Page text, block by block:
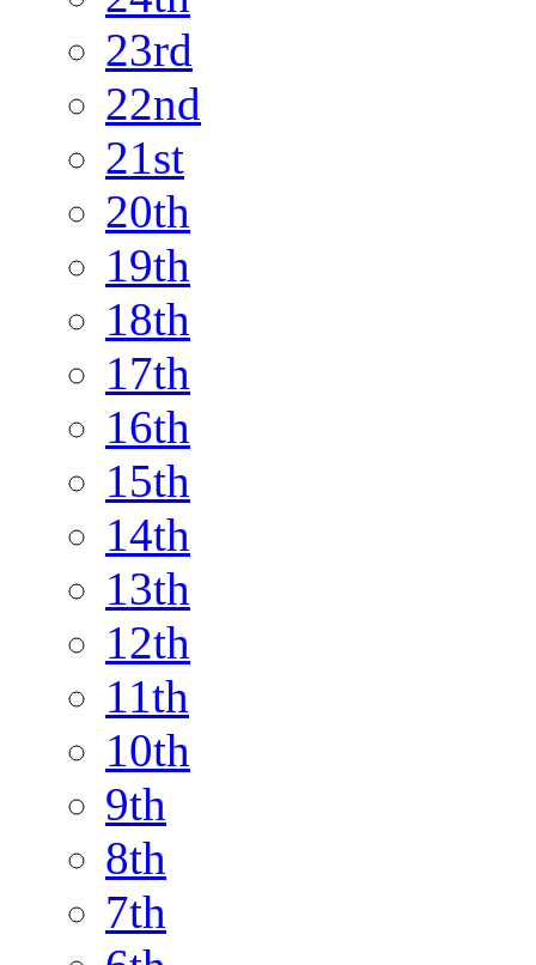
23rd
22nd
21st
20th
19th
18th
17th
16th
15th
14th
13th
12th
11th
10th
9th
8th
7th